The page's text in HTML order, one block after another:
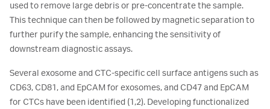
used to remove large debris or pre-concentrate the sample.
This technique can then be followed by magnetic separation to
further purify the sample, enhancing the sensitivity of
downstream diagnostic assays.
Several exosome and CTC-specific cell surface antigens such as
CD63, CD81, and EpCAM for exosomes, and CD47 and EpCAM
for CTCs have been identified (1,2). Developing functionalized